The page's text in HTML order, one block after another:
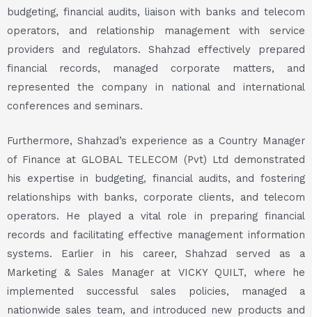
budgeting, financial audits, liaison with banks and telecom
operators, and relationship management with service
providers and regulators. Shahzad effectively prepared
financial records, managed corporate matters, and
represented the company in national and international
conferences and seminars.
Furthermore, Shahzad’s experience as a Country Manager
of Finance at GLOBAL TELECOM (Pvt) Ltd demonstrated
his expertise in budgeting, financial audits, and fostering
relationships with banks, corporate clients, and telecom
operators. He played a vital role in preparing financial
records and facilitating effective management information
systems. Earlier in his career, Shahzad served as a
Marketing & Sales Manager at VICKY QUILT, where he
implemented successful sales policies, managed a
nationwide sales team, and introduced new products and